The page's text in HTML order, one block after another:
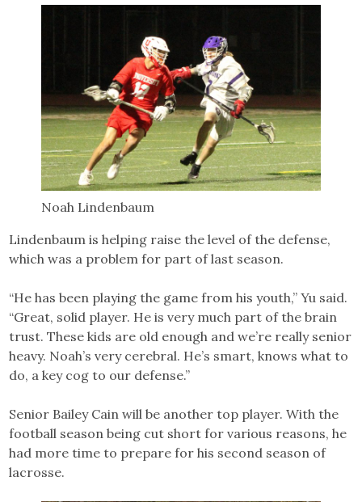
Noah Lindenbaum
Lindenbaum is helping raise the level of the defense,
which was a problem for part of last season.
“He has been playing the game from his youth,” Yu said.
“Great, solid player. He is very much part of the brain
trust. These kids are old enough and we’re really senior
heavy. Noah’s very cerebral. He’s smart, knows what to
do, a key cog to our defense.”
Senior Bailey Cain will be another top player. With the
football season being cut short for various reasons, he
had more time to prepare for his second season of
lacrosse.